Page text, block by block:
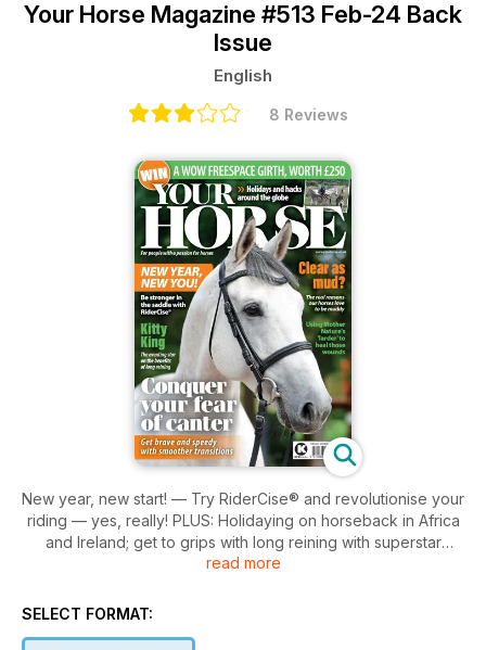
Your Horse Magazine #513 Feb-24 Back
Issue
English
8 Reviews
New year, new start! — Try RiderCise® and revolutionise your
riding — yes, really! PLUS: Holidaying on horseback in Africa
and Ireland; get to grips with long reining with superstar
eventer Kitty King’s advice; try Western techniques to blitz
for horses; healing wounds holistically. WIN a WOW
read more
SELECT FORMAT: